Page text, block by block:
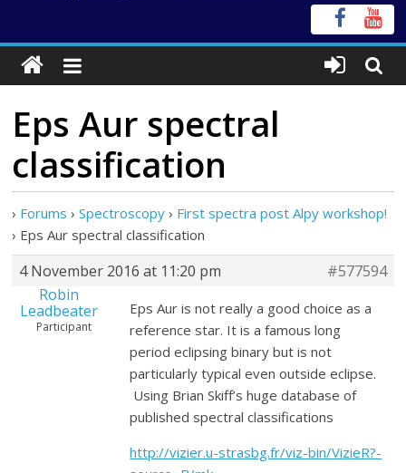
Eps Aur spectral
classification
› Forums › Spectroscopy › First spectra post Alpy workshop!
› Eps Aur spectral classification
4 November 2016 at 11:20 pm
#577594
Robin
Leadbeater
Participant
Eps Aur is not really a good choice as a
reference star. It is a famous long
period eclipsing binary but is not
particularly typical even outside eclipse.
Using Brian Skiff’s huge database of
published spectral classifications
http://vizier.u-strasbg.fr/viz-bin/VizieR?-